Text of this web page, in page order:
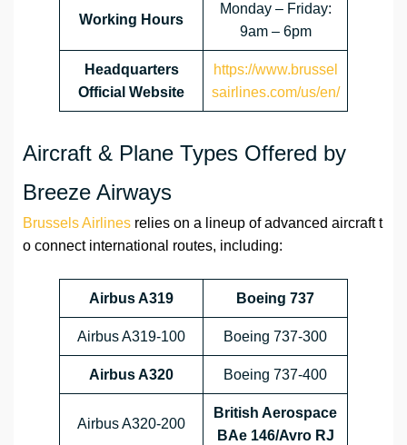
Working Hours
Monday – Friday:
9am – 6pm
Headquarters
Official Website
https://www.brussel
sairlines.com/us/en/
Aircraft & Plane Types Offered by
Breeze Airways
Brussels Airlines relies on a lineup of advanced aircraft t
o connect international routes, including:
Airbus A319 Boeing 737
Airbus A319-100 Boeing 737-300
Airbus A320 Boeing 737-400
Airbus A320-200
British Aerospace
BAe 146/Avro RJ